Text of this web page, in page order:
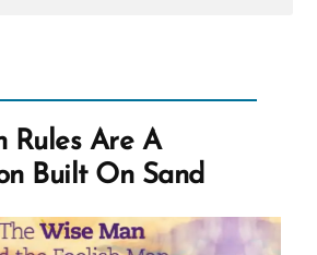
Rules Are A
Built On Sand